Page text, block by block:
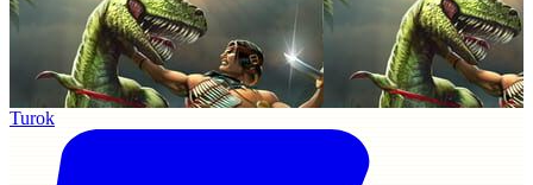
Turok